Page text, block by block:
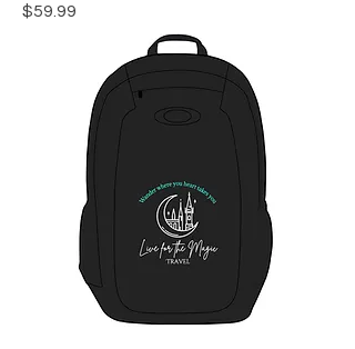
Price
$59.99